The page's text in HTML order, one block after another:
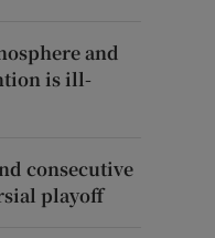
and
is ill-
consecutive
playoff